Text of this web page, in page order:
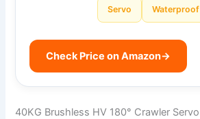
Servo Waterproof
Check Price on Amazon→
40KG Brushless HV 180° Crawler Servo